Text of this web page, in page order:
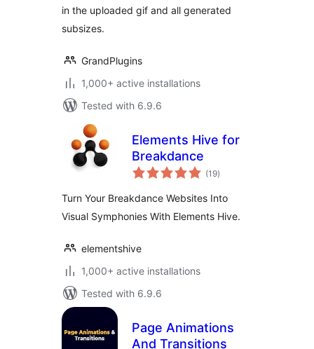
in the uploaded gif and all generated
subsizes.
GrandPlugins
1,000+ active installations
Tested with 6.9.6
Elements Hive for
Breakdance
(19total
ratings
)
Turn Your Breakdance Websites Into
Visual Symphonies With Elements Hive.
elementshive
1,000+ active installations
Tested with 6.9.6
Page Animations
And Transitions